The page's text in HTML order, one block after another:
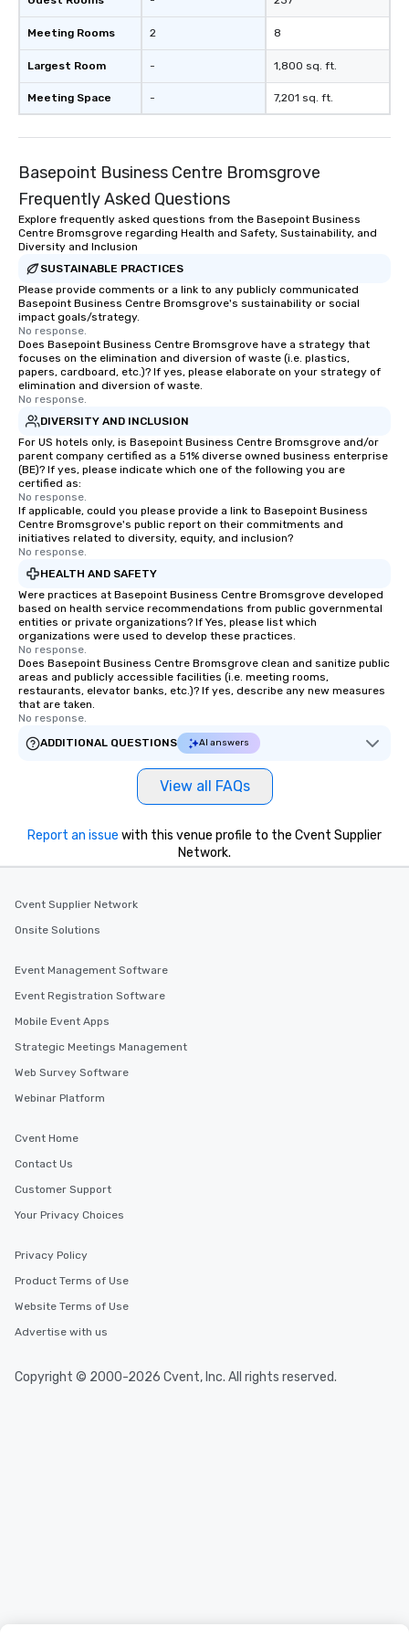
Planning a trade
a lasting impression
interactive
showcase your brand. *** More Than
Magic—We Motivate and
team-building
wonder among
style—our workshops
with actionable
you're looking to
team, celebrate
offer something
customized to your
will walk away
ready to create their
Together! *** Contact
more about our
Meeting Rooms
Largest Room
Meeting Space
2
-
-
8
1,800 sq. ft.
7,201 sq. ft.
Basepoint Business Centre Bromsgrove
Frequently Asked Questions
Explore frequently asked questions from the Basepoint Business
Centre Bromsgrove regarding Health and Safety, Sustainability, and
Diversity and Inclusion
SUSTAINABLE PRACTICES
Please provide comments or a link to any publicly communicated
Basepoint Business Centre Bromsgrove's sustainability or social
impact goals/strategy.
No response.
Does Basepoint Business Centre Bromsgrove have a strategy that
focuses on the elimination and diversion of waste (i.e. plastics,
papers, cardboard, etc.)? If yes, please elaborate on your strategy of
elimination and diversion of waste.
No response.
DIVERSITY AND INCLUSION
For US hotels only, is Basepoint Business Centre Bromsgrove and/or
parent company certified as a 51% diverse owned business enterprise
(BE)? If yes, please indicate which one of the following you are
certified as:
No response.
If applicable, could you please provide a link to Basepoint Business
Centre Bromsgrove's public report on their commitments and
initiatives related to diversity, equity, and inclusion?
No response.
HEALTH AND SAFETY
Were practices at Basepoint Business Centre Bromsgrove developed
based on health service recommendations from public governmental
entities or private organizations? If Yes, please list which
organizations were used to develop these practices.
No response.
Does Basepoint Business Centre Bromsgrove clean and sanitize public
areas and publicly accessible facilities (i.e. meeting rooms,
restaurants, elevator banks, etc.)? If yes, describe any new measures
that are taken.
No response.
ADDITIONAL QUESTIONS
AI answers
View all FAQs
Report an issue with this venue profile to the Cvent Supplier
Network.
Cvent Supplier Network
Onsite Solutions
Event Management Software
Event Registration Software
Mobile Event Apps
Strategic Meetings Management
Web Survey Software
Webinar Platform
Cvent Home
Contact Us
Customer Support
Your Privacy Choices
Privacy Policy
Product Terms of Use
Website Terms of Use
Advertise with us
Copyright © 2000-2026 Cvent, Inc. All rights reserved.